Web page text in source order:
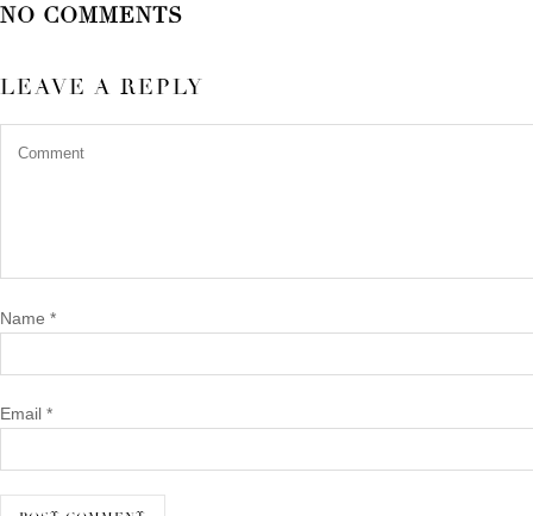
NO COMMENTS
LEAVE A REPLY
Name *
Email *